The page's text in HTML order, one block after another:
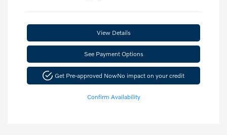
View Details
See Payment Options
Get Pre-approved NowNo impact on your credit
Confirm Availability